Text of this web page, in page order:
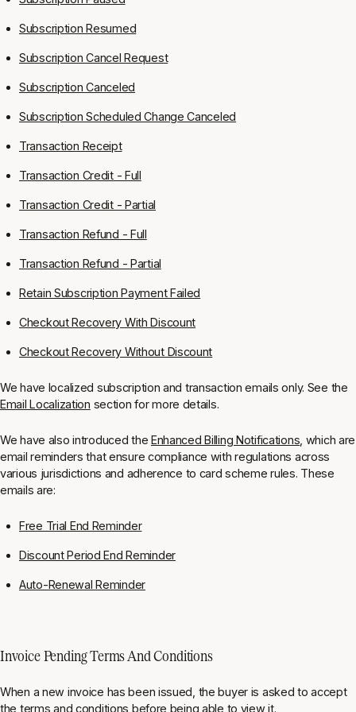
Subscription Resumed
Subscription Cancel Request
Subscription Canceled
Subscription Scheduled Change Canceled
Transaction Receipt
Transaction Credit - Full
Transaction Credit - Partial
Transaction Refund - Full
Transaction Refund - Partial
Retain Subscription Payment Failed
Checkout Recovery With Discount
Checkout Recovery Without Discount
We have localized subscription and transaction emails only. See the
Email Localization section for more details.
We have also introduced the Enhanced Billing Notifications , which are
email reminders that ensure compliance with regulations across
various jurisdictions and adherence to card scheme rules. These
emails are:
Free Trial End Reminder
Discount Period End Reminder
Auto-Renewal Reminder
Invoice Pending Terms And Conditions
When a new invoice has been issued, the buyer is asked to accept
the terms and conditions before being able to view it.